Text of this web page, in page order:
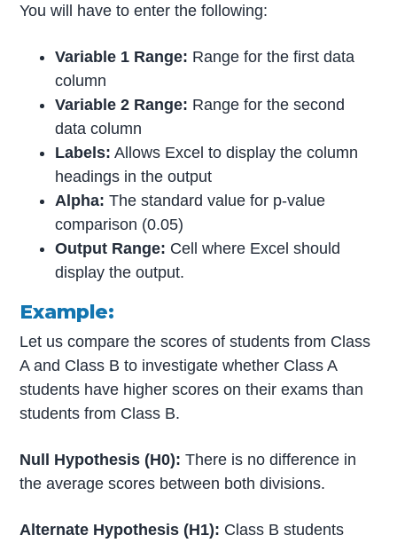
You will have to enter the following:
Variable 1 Range: Range for the first data
column
Variable 2 Range: Range for the second
data column
Labels: Allows Excel to display the column
headings in the output
Alpha: The standard value for p-value
comparison (0.05)
Output Range: Cell where Excel should
display the output.
Example:
Let us compare the scores of students from Class
A and Class B to investigate whether Class A
students have higher scores on their exams than
students from Class B.
Null Hypothesis (H0):There is no difference in
the average scores between both divisions.
Alternate Hypothesis (H1): Class B students